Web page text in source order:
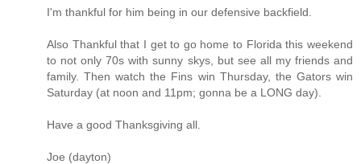
I'm thankful for him being in our defensive backfield.
Also Thankful that I get to go home to Florida this weekend
to not only 70s with sunny skys, but see all my friends and
family. Then watch the Fins win Thursday, the Gators win
Saturday (at noon and 11pm; gonna be a LONG day).
Have a good Thanksgiving all.
Joe (dayton)